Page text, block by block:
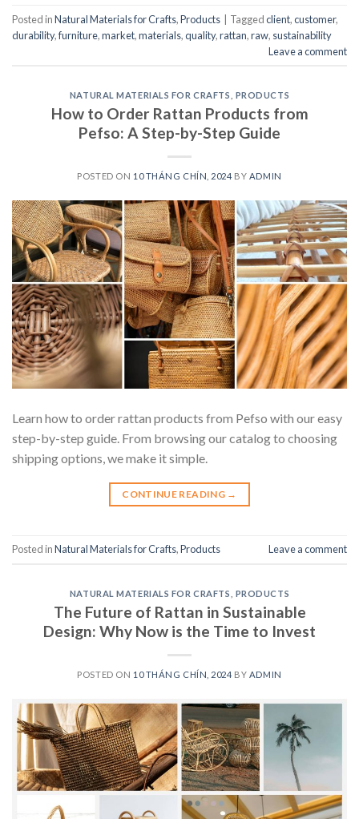
Posted inNatural Materials for Crafts,Products Taggedclient,customer,
durability,furniture,market,materials,quality,rattan,raw, sustainability
Leave a comment
NATURAL MATERIALS FOR CRAFTS PRODUCTS
How to Order Rattan Products from
Pefso: A Step-by-Step Guide
POSTED ON 10 THÁNG CHÍN, 2024 BY ADMIN
Learn how to order rattan products from Pefso with our easy
step-by-step guide. From browsing our catalog to choosing
shipping options, we make it simple.
CONTINUE READING →
Posted inNatural Materials for Crafts,Products Leave a comment
NATURAL MATERIALS FOR CRAFTS PRODUCTS
The Future of Rattan in Sustainable
Design: Why Now is the Time to Invest
POSTED ON 10 THÁNG CHÍN, 2024 BY ADMIN